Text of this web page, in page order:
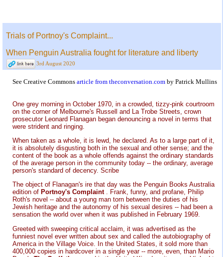
Trials of Portnoy's Complaint...
When Penguin Australia fought for literature and liberty
3rd August 2020
See Creative Commons article from theconversation.com by Patrick Mullins
One grey morning in October 1970, in a crowded, tizzy-pink courtroom
on the corner of Melbourne's Russell and La Trobe Streets, crown
prosecutor Leonard Flanagan began denouncing a novel in terms that
were strident and ringing.
When taken as a whole, it is lewd, he declared. As to a large part of it,
it is absolutely disgusting both in the sexual and other sense; and the
content of the book as a whole offends against the ordinary standards
of the average person in the community today -- the ordinary, average
person's standard of decency. Scribe
The object of Flanagan's ire that day was the Penguin Books Australia
edition of Portnoy's Complaint . Frank, funny, and profane, Philip
Roth's novel -- about a young man torn between the duties of his
Jewish heritage and the autonomy of his sexual desires -- had been a
sensation the world over when it was published in February 1969.
Greeted with sweeping critical acclaim, it was advertised as the
funniest novel ever written about sex and called the autobiography of
America in the Village Voice. In the United States, it sold more than
400,000 copies in hardcover in a single year -- more, even, than Mario